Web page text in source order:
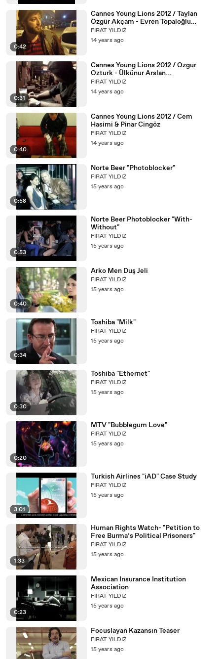
0:42
Cannes Young Lions 2012 / Taylan
Özgür Akçam - Evren Topaloğlu
(Sportsnet)
FIRAT YILDIZ
14 years ago
0:31
Cannes Young Lions 2012 / Ozgur
Ozturk - Ülkünur Arslan
(Alametifarika)
FIRAT YILDIZ
14 years ago
0:40
Cannes Young Lions 2012 / Cem
Hasimi & Pinar Cingöz
FIRAT YILDIZ
14 years ago
0:58
Norte Beer "Photoblocker"
FIRAT YILDIZ
15 years ago
0:53
Norte Beer Photoblocker "With-
Without"
FIRAT YILDIZ
15 years ago
0:40
Arko Men Duş Jeli
FIRAT YILDIZ
15 years ago
0:34
Toshiba "Milk"
FIRAT YILDIZ
15 years ago
0:30
Toshiba "Ethernet"
FIRAT YILDIZ
15 years ago
0:20
MTV "Bubblegum Love"
FIRAT YILDIZ
15 years ago
3:01
Turkish Airlines "iAD" Case Study
FIRAT YILDIZ
15 years ago
1:33
Human Rights Watch- "Petition to
Free Burma’s Political Prisoners"
FIRAT YILDIZ
15 years ago
0:23
Mexican Insurance Institution
Association
FIRAT YILDIZ
15 years ago
Focuslayan Kazansın Teaser
FIRAT YILDIZ
15 years ago